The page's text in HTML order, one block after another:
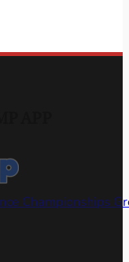
Championships